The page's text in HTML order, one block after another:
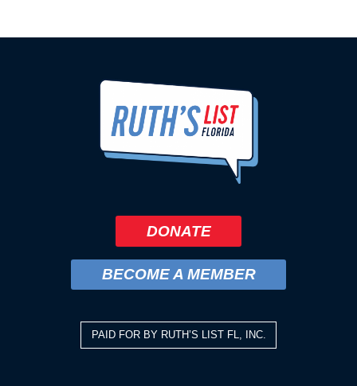
DONATE
BECOME A MEMBER
PAID FOR BY RUTH’S LIST FL, INC.